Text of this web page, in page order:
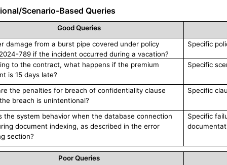
Scenario-Based Queries
Good Queries
damage from a burst pipe covered under policy
789 if the incident occurred during a vacation?
Specific
to the contract, what happens if the premium
is 15 days late?
Specific
the penalties for breach of confidentiality clause
breach is unintentional?
Specific
the system behavior when the database connection
document indexing, as described in the error
section?
Specific
Poor Queries